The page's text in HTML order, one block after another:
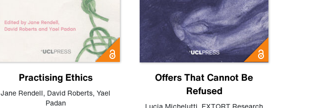
Practising Ethics
Jane Rendell, David Roberts, Yael
Padan
Offers That Cannot Be
Refused